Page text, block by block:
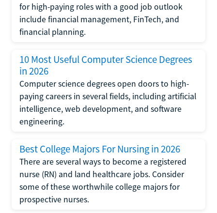
for high-paying roles with a good job outlook
include financial management, FinTech, and
financial planning.
10 Most Useful Computer Science Degrees
in 2026
Computer science degrees open doors to high-
paying careers in several fields, including artificial
intelligence, web development, and software
engineering.
Best College Majors For Nursing in 2026
There are several ways to become a registered
nurse (RN) and land healthcare jobs. Consider
some of these worthwhile college majors for
prospective nurses.